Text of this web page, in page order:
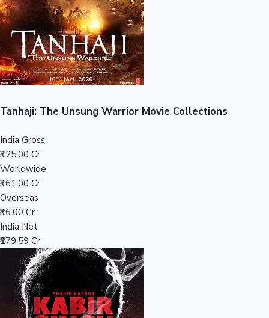
Sandalwood News
Top 10 Indian Movies
Tanhaji: The Unsung Warrior Movie Collections
India Gross
₹325.00 Cr
Worldwide
₹361.00 Cr
Overseas
₹36.00 Cr
India Net
₹279.59 Cr